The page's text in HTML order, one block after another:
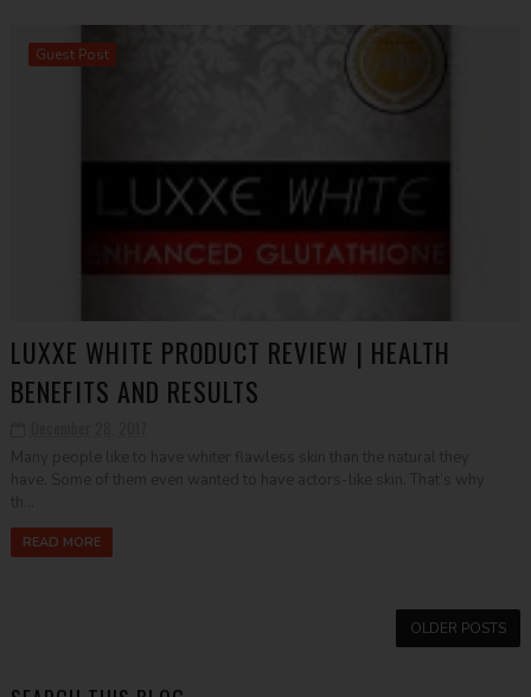
Guest Post
LUXXE WHITE PRODUCT REVIEW | HEALTH
BENEFITS AND RESULTS
READ MORE
OLDER POSTS